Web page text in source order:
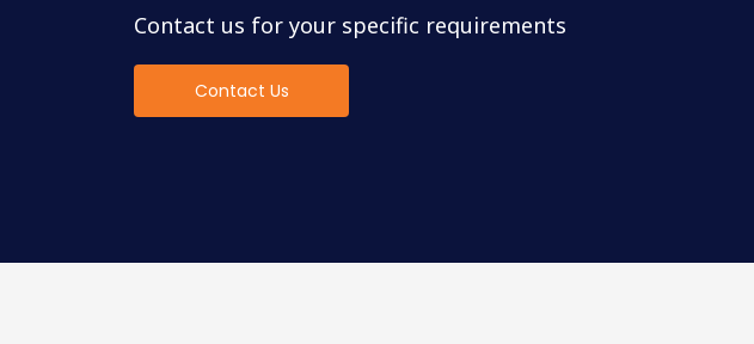
Contact us for your specific requirements
Contact Us